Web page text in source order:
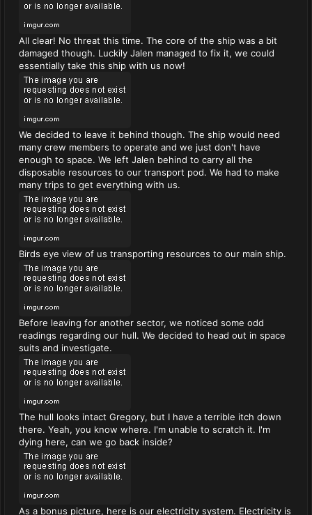
All clear! No threat this time. The core of the ship was a bit
damaged though. Luckily Jalen managed to fix it, we could
essentially take this ship with us now!
We decided to leave it behind though. The ship would need
many crew members to operate and we just don't have
enough to space. We left Jalen behind to carry all the
disposable resources to our transport pod. We had to make
many trips to get everything with us.
Birds eye view of us transporting resources to our main ship.
Before leaving for another sector, we noticed some odd
readings regarding our hull. We decided to head out in space
suits and investigate.
The hull looks intact Gregory, but I have a terrible itch down
there. Yeah, you know where. I'm unable to scratch it. I'm
dying here, can we go back inside?
As a bonus picture, here is our electricity system. Electricity is